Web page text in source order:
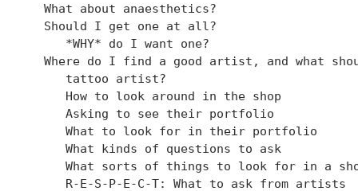
  What about anaesthetics?
  Should I get one at all?
     *WHY* do I want one?
Where do I find a good artist, and what
     tattoo artist?
     How to look around in the shop
     Asking to see their portfolio
     What to look for in their portfolio
     What kinds of questions to ask
What sorts of things to look for in a
     R-E-S-P-E-C-T: What to ask from artists